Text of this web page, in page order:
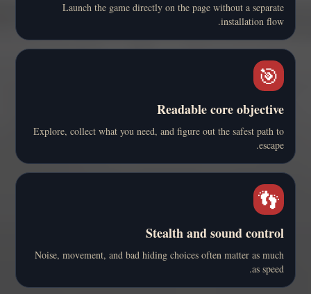
Launch the game directly on the page without a separate
installation flow.
🎯
Readable core objective
Explore, collect what you need, and figure out the safest path to
escape.
👣
Stealth and sound control
Noise, movement, and bad hiding choices often matter as much
as speed.